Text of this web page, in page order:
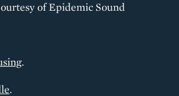
of Epidemic Sound
.
.